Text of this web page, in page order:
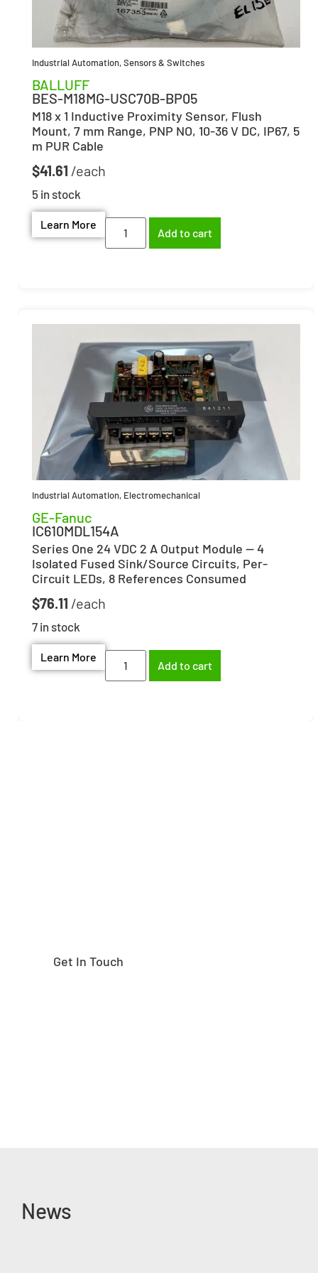
Industrial Automation,Sensors & Switches
BALLUFF
BES-M18MG-USC70B-BP05
M18 x 1 Inductive Proximity Sensor, Flush
Mount, 7 mm Range, PNP NO, 10-36 V DC, IP67, 5
m PUR Cable
$41.61
5 in stock
Learn More
Add to cart
Industrial Automation, Electromechanical
GE-Fanuc
IC610MDL154A
Series One 24 VDC 2 A Output Module — 4
Isolated Fused Sink/Source Circuits, Per-
Circuit LEDs, 8 References Consumed
$76.11
7 in stock
Learn More
Add to cart
Get In Touch
News